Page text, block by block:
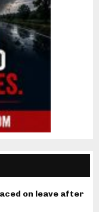
on leave after